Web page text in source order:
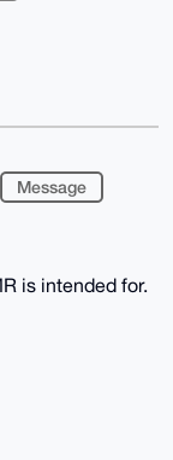
Message
is intended for.